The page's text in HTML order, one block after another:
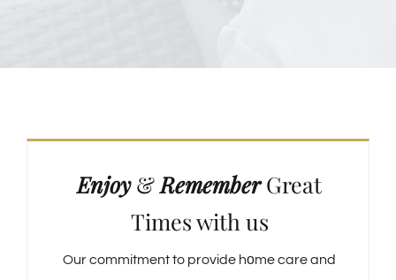
Enjoy& RememberGreat
Times with us
Our commitment to provide hοme care and